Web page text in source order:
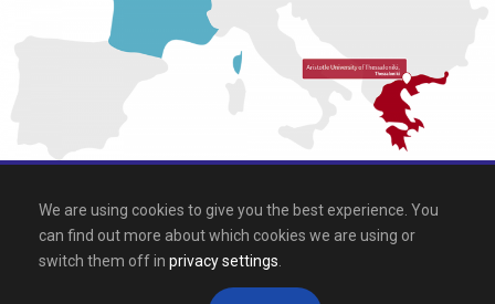
We are using cookies to give you the best experience. You
can find out more about which cookies we are using or
switch them off in privacy settings
Downloads.Site map.Legal notice